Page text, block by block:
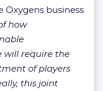
Oxygens business
how
will require the
of players
this joint